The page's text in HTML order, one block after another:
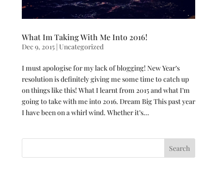
What Im Taking With Me Into 2016!
Dec 9, 2015| Uncategorized
I must apologise for my lack of blogging! New Year’s
resolution is definitely giving me some time to catch up
on things like this! What I learnt from 2015 and what I’m
going to take with me into 2016. Dream Big This past year
I have been on a whirl wind. Whether it’s...